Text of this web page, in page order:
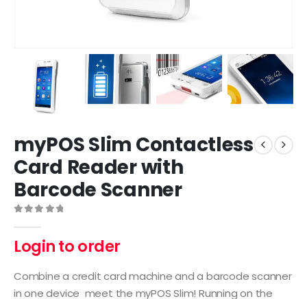
myPOS Slim Contactless
Card Reader with
Barcode Scanner
Login to order
Combine a credit card machine and a barcode scanner
in one device meet the myPOS Slim! Running on the